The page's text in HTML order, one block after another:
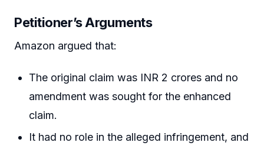
Petitioner’s Arguments
Amazon argued that:
The original claim was INR 2 crores and no
amendment was sought for the enhanced
claim.
It had no role in the alleged infringement, and